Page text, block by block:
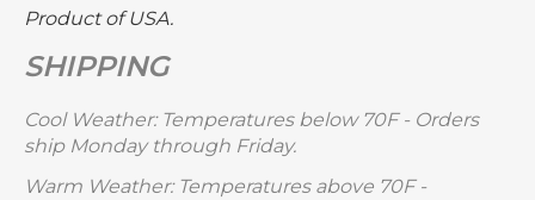
Product of USA.
SHIPPING
Cool Weather: Temperatures below 70F - Orders
ship Monday through Friday.
Warm Weather: Temperatures above 70F -